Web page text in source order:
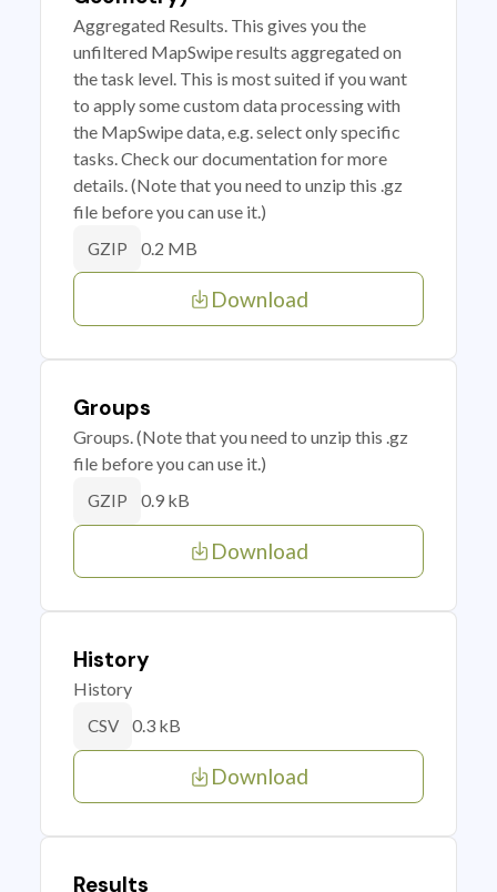
Aggregated Results. This gives you the
unfiltered MapSwipe results aggregated on
the task level. This is most suited if you want
to apply some custom data processing with
the MapSwipe data, e.g. select only specific
tasks. Check our documentation for more
details. (Note that you need to unzip this .gz
file before you can use it.)
GZIP 0.2 MB
Download
Groups
Groups. (Note that you need to unzip this .gz
file before you can use it.)
GZIP 0.9 kB
Download
History
History
CSV 0.3 kB
Download
Results